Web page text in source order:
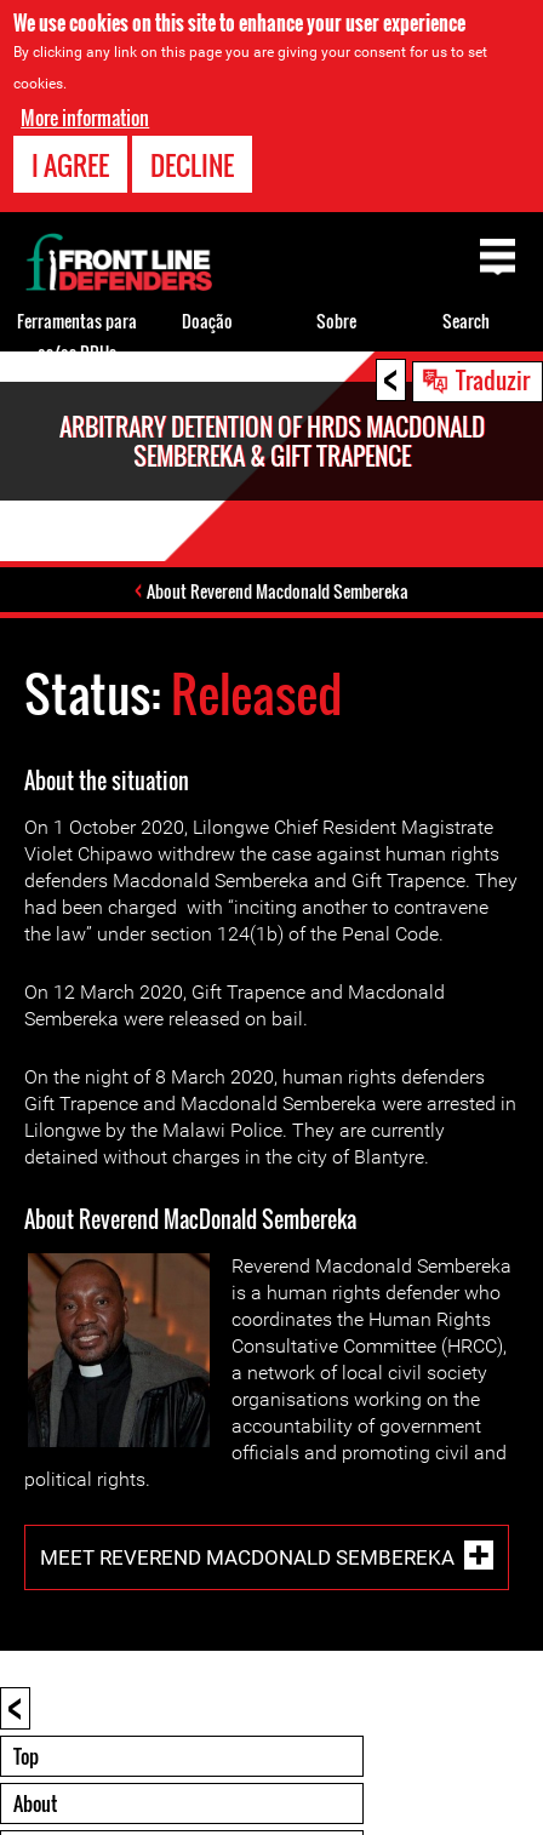
We use cookies on this site to enhance your user experience
By clicking any link on this page you are giving your consent for us to set
cookies.
More information
I AGREE DECLINE
< Traduzir
ARBITRARY DETENTION OF HRDS MACDONALD
SEMBEREKA & GIFT TRAPENCE
About Reverend Macdonald Sembereka
Status:Released
About the situation
On 1 October 2020, Lilongwe Chief Resident Magistrate
Violet Chipawo withdrew the case against human rights
defenders Macdonald Sembereka and Gift Trapence. They
had been charged with “inciting another to contravene
the law” under section 124(1b) of the Penal Code.
On 12 March 2020, Gift Trapence and Macdonald
Sembereka were released on bail.
On the night of 8 March 2020, human rights defenders
Gift Trapence and Macdonald Sembereka were arrested in
Lilongwe by the Malawi Police. They are currently
detained without charges in the city of Blantyre.
About Reverend MacDonald Sembereka
Reverend Macdonald Sembereka
is a human rights defender who
coordinates the Human Rights
Consultative Committee (HRCC),
a network of local civil society
organisations working on the
accountability of government
officials and promoting civil and
political rights.
MEET REVEREND MACDONALD SEMBEREKA
<
Top
About
Back
to
top
Ferramentas para
os/as DDHs
Doação Sobre Search